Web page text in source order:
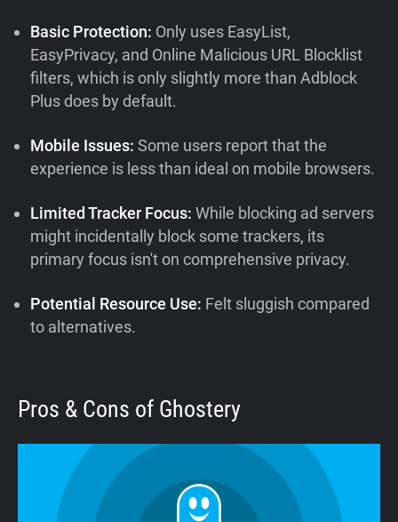
Basic Protection: Only uses EasyList,
EasyPrivacy, and Online Malicious URL Blocklist
filters, which is only slightly more than Adblock
Plus does by default.
Mobile Issues: Some users report that the
experience is less than ideal on mobile browsers.
Limited Tracker Focus:While blocking ad servers
might incidentally block some trackers, its
primary focus isn't on comprehensive privacy.
Potential Resource Use: Felt sluggish compared
to alternatives.
Pros & Cons of Ghostery